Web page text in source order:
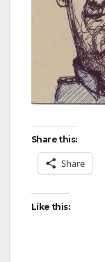
Share this:
Share
Like this: